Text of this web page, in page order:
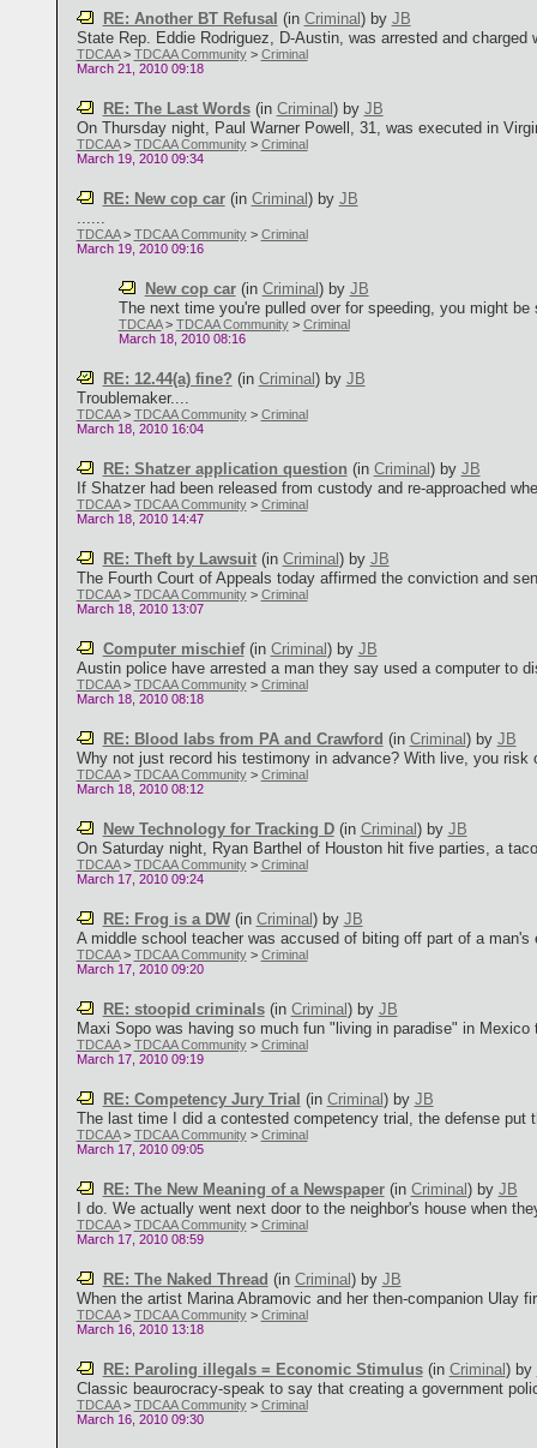
RE: Another BT Refusal (in Criminal ) by JB
State Rep. Eddie Rodriguez, D-Austin, was arrested and
TDCAA> TDCAA Community> Criminal
March 21, 2010 09:18
RE: The Last Words(in Criminal ) by JB
On Thursday night, Paul Warner Powell, 31, was executed in
TDCAA> TDCAA Community> Criminal
March 19, 2010 09:34
RE: New cop car(in Criminal ) by JB
TDCAA> TDCAA Community> Criminal
March 19, 2010 09:16
New cop car(in Criminal ) by JB
The next time you're pulled over for speeding, you might
TDCAA> TDCAA Community> Criminal
March 18, 2010 08:16
RE: 12.44(a) fine? (in Criminal ) by JB
Troublemaker....
TDCAA> TDCAA Community> Criminal
March 18, 2010 16:04
RE: Shatzer application question (in Criminal ) by JB
If Shatzer had been released from custody and re-approached
TDCAA> TDCAA Community> Criminal
March 18, 2010 14:47
RE: Theft by Lawsuit(in Criminal ) by JB
The Fourth Court of Appeals today affirmed the conviction and
TDCAA> TDCAA Community> Criminal
March 18, 2010 13:07
Computer mischief(in Criminal ) by JB
Austin police have arrested a man they say used a computer to
TDCAA> TDCAA Community> Criminal
March 18, 2010 08:18
RE: Blood labs from PA and Crawford (in Criminal ) by JB
Why not just record his testimony in advance? With live, you
TDCAA> TDCAA Community> Criminal
March 18, 2010 08:12
New Technology for Tracking D(in Criminal ) by JB
On Saturday night, Ryan Barthel of Houston hit five parties, a
TDCAA> TDCAA Community> Criminal
March 17, 2010 09:24
RE: Frog is a DW(in Criminal ) by JB
A middle school teacher was accused of biting off part of a
TDCAA> TDCAA Community> Criminal
March 17, 2010 09:20
RE: stoopid criminals(in Criminal ) by JB
Maxi Sopo was having so much fun "living in paradise" in
TDCAA> TDCAA Community> Criminal
March 17, 2010 09:19
RE: Competency Jury Trial (in Criminal ) by JB
The last time I did a contested competency trial, the defense put
TDCAA> TDCAA Community> Criminal
March 17, 2010 09:05
RE: The New Meaning of a Newspaper(in Criminal ) by JB
I do. We actually went next door to the neighbor's house when
TDCAA> TDCAA Community> Criminal
March 17, 2010 08:59
RE: The Naked Thread (in Criminal ) by JB
When the artist Marina Abramovic and her then-companion Ulay
TDCAA> TDCAA Community> Criminal
March 16, 2010 13:18
RE: Paroling illegals = Economic Stimulus(in Criminal ) by
Classic beaurocracy-speak to say that creating a government
TDCAA> TDCAA Community> Criminal
March 16, 2010 09:30